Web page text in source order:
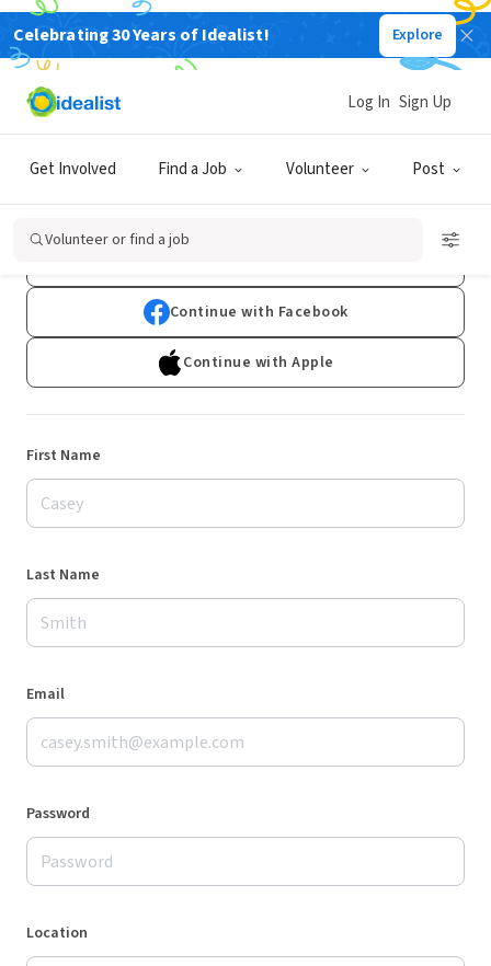
Celebrating 30 Years of Idealist! Explore
Get Involved Find a Job Volunteer Post
Log In Sign Up
Volunteer or find a job
Sign Up
Already have an account?Log In
Continue with Facebook
Continue with Apple
First Name
Last Name
Email
Password
Location